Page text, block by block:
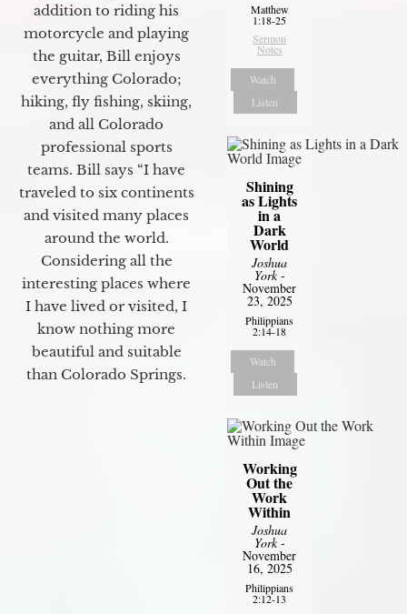
addition to riding his
motorcycle and playing
the guitar, Bill enjoys
everything Colorado;
hiking, fly fishing, skiing,
and all Colorado
professional sports
teams. Bill says “I have
traveled to six continents
and visited many places
around the world.
Considering all the
interesting places where
I have lived or visited, I
know nothing more
beautiful and suitable
than Colorado Springs.
Matthew
1:18-25
Sermon
Notes
Watch
Listen
Shining
as Lights
in a
Dark
World
Joshua
York-
November
23, 2025
Philippians
2:14-18
Watch
Listen
Working
Out the
Work
Within
Joshua
York-
November
16, 2025
Philippians
2:12-13